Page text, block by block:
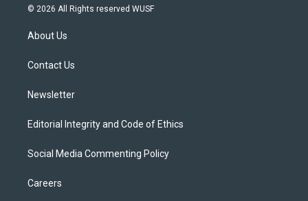
i
t
e
s
u
© 2026 All Rights reserved WUSF
About Us
Contact Us
Newsletter
Editorial Integrity and Code of Ethics
Social Media Commenting Policy
Careers